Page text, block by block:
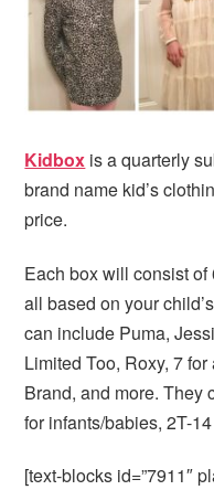
i
g
a
o
n
te
b
a
Kidbox is a quarterly
brand name kid’s
price.
Each box will consist
all based on your
can include Puma,
Limited Too, Roxy, 7
Brand, and more. They
for infants/babies, 2T-
[text-blocks id=”7911″